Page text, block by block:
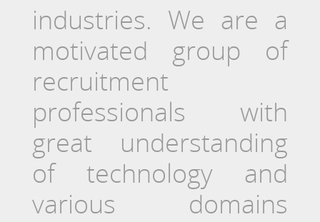
industries. We are a
motivated group of
recruitment
professionals with
great understanding
of technology and
various domains